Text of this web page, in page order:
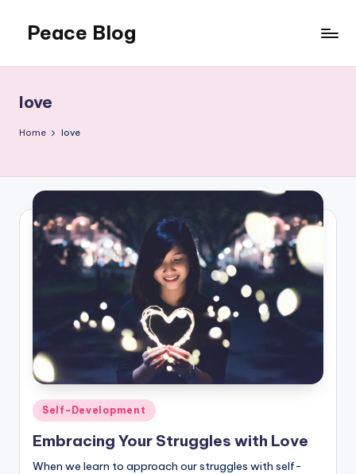
content
Peace Blog
Like
This
love
Home love
Posted
in
Self-Development
Embracing Your Struggles with Love
When we learn to approach our struggles with self-